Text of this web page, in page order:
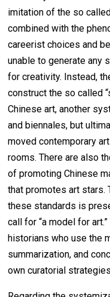
imitation of the so
combined with the
careerist choices and
unable to generate any
for creativity. Instead,
construct the so called
Chinese art, another
and biennales, but
moved contemporary
rooms. There are also
of promoting Chinese
that promotes art stars.
these standards is
call for “a model for
historians who use the
summarization, and
own curatorial